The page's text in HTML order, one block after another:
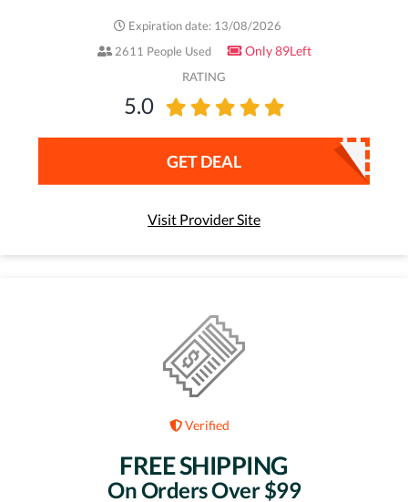
Expiration date: 13/08/2026
2611 People Used
Only 89Left
RATING
5.0
GET DEAL
Visit Provider Site
Verified
FREE SHIPPING
On Orders Over $99